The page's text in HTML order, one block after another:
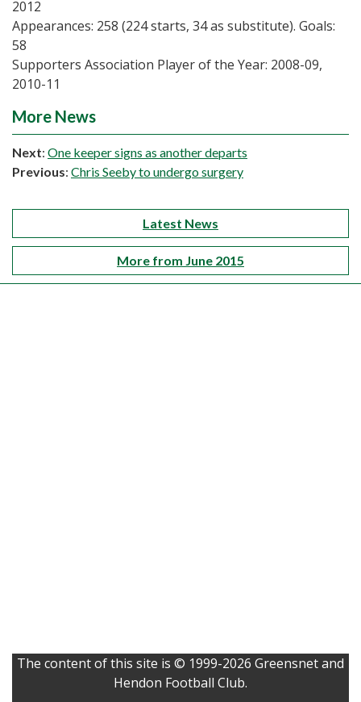
2012
Appearances: 258 (224 starts, 34 as substitute). Goals:
58
Supporters Association Player of the Year: 2008-09,
2010-11
More News
Next: One keeper signs as another departs
Previous: Chris Seeby to undergo surgery
Latest News
More from June 2015
The content of this site is © 1999-2026 Greensnet and
Hendon Football Club.